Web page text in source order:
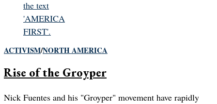
ACTIVISM/NORTH AMERICA
Rise of the Groyper
Nick Fuentes and his "Groyper" movement have rapidly